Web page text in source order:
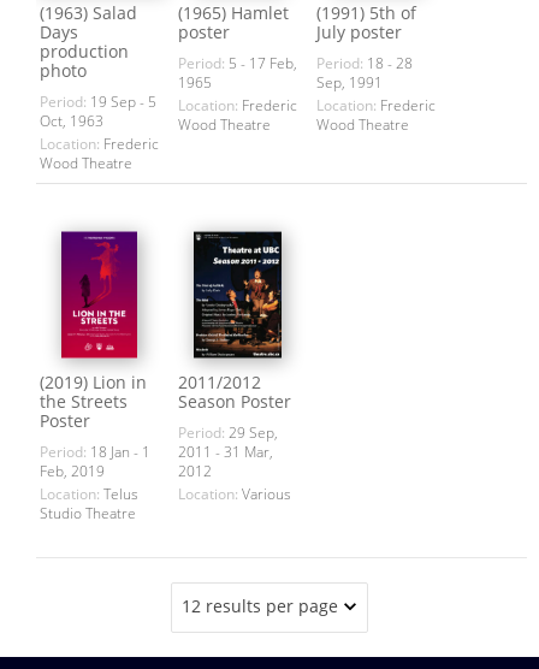
(1963) Salad
Days
production
photo
Period: 19 Sep - 5
Oct, 1963
Location: Frederic
Wood Theatre
(1965) Hamlet
poster
Period: 5 - 17 Feb,
1965
Location: Frederic
Wood Theatre
(1991) 5th of
July poster
Period: 18 - 28
Sep, 1991
Location: Frederic
Wood Theatre
(2019) Lion in
the Streets
Poster
Period: 18 Jan - 1
Feb, 2019
Location: Telus
Studio Theatre
2011/2012
Season Poster
Period: 29 Sep,
2011 - 31 Mar,
2012
Location: Various
12 results per page